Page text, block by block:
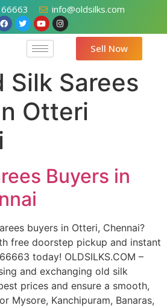
info@oldsilks.com
Sell Now
Silk Sarees
Otteri
Buyers in
buyers in Otteri, Chennai?
free doorstep pickup and instant
today! OLDSILKS.COM –
and exchanging old silk
prices and ensure a smooth,
Mysore, Kanchipuram, Banaras,